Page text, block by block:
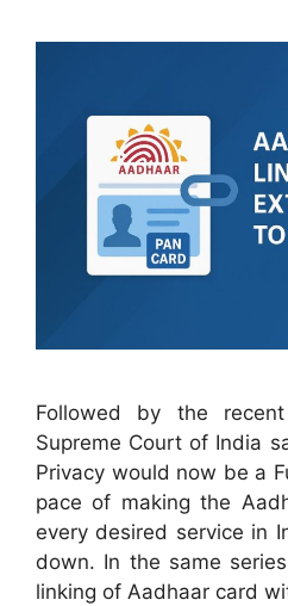
Followed by the
Supreme Court of India
Privacy would now be a
pace of making the
every desired service in
down. In the same
linking of Aadhaar card